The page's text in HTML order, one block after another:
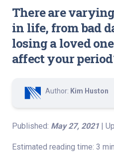
There are
in life, from bad
losing a loved
affect your
Author: Kim Huston
Published: May 27, 2021 |
Estimated reading time: 3